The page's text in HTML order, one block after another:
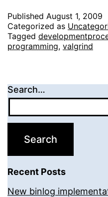
Published August 1, 2009
Categorized as
Tagged
programming, valgrind
Search…
Recent Posts
New binlog